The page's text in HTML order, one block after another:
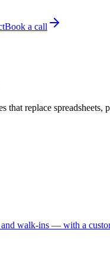
Book a call
replace
walk-ins — with a